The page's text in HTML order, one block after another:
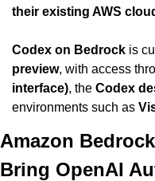
their existing AWS
Codex on Bedrock is
preview, with access
interface), the Codex
environments such as
Amazon
Bring OpenAI